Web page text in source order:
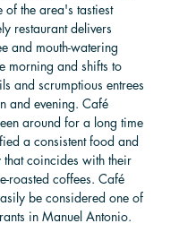
the area's tastiest
restaurant delivers
and mouth-watering
morning and shifts to
and scrumptious entrees
and evening. Café
around for a long time
a consistent food and
coincides with their
roasted coffees. Café
be considered one of
in Manuel Antonio.